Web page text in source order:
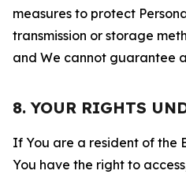
measures to protect
transmission or storage
and We cannot guarantee
8. YOUR RIGHTS
If You are a resident of the
You have the right to